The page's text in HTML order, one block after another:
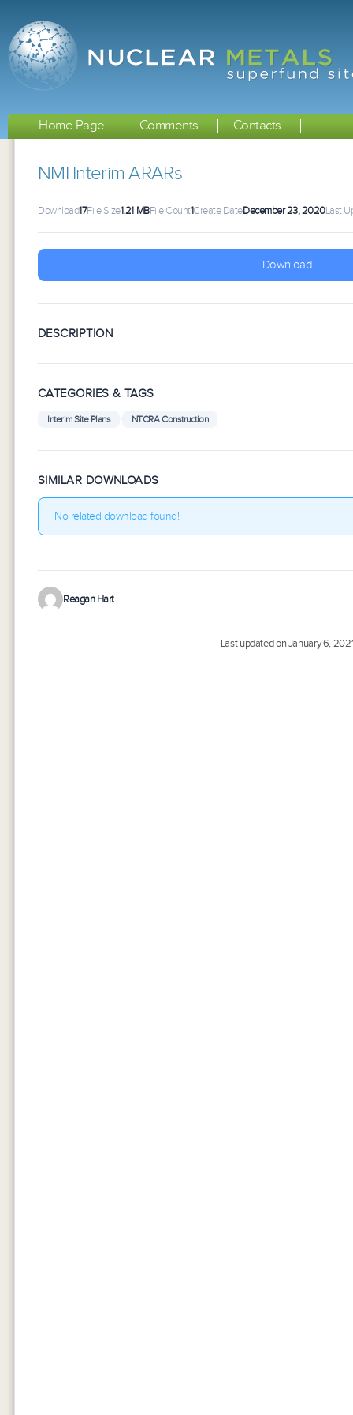
Home Page Comments Contacts
NMI Interim ARARs
Download17File Size1.21 MBFile Count1Create DateDecember 23, 2020Last
Download
DESCRIPTION
CATEGORIES & TAGS
Interim Site Plans , NTCRA Construction
SIMILAR DOWNLOADS
No related download found!
Reagan Hart
Last updated on January 6,